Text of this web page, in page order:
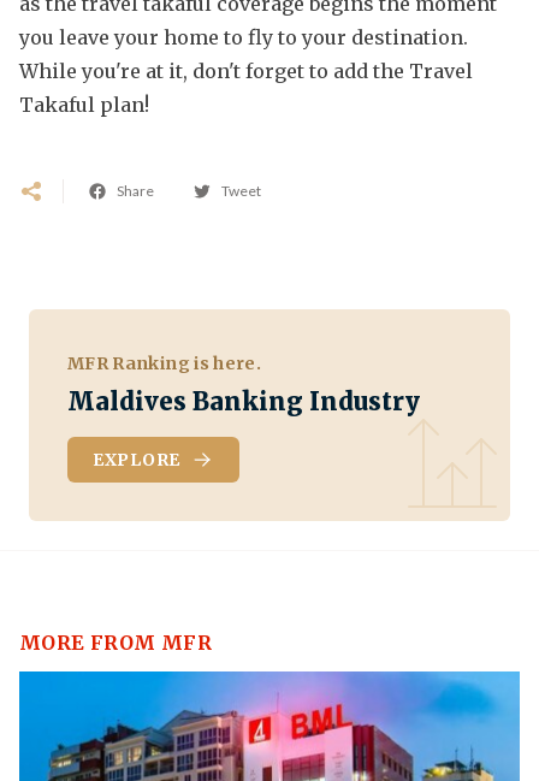
you leave your home to fly to your destination.
While you're at it, don't forget to add the Travel
Takaful plan!
Share Tweet
MFR Ranking is here.
Maldives Banking Industry
EXPLORE
MORE FROM MFR